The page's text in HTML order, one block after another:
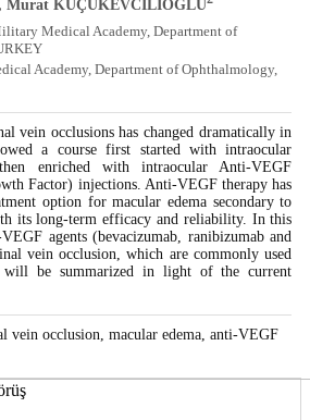
Murat KÜÇÜKEVCİLİOĞLU
Medical Academy, Department of
Academy, Department of Ophthalmology,
vein occlusions has changed dramatically in
a course first started with intraocular
enriched with intraocular Anti-VEGF
Factor) injections. Anti-VEGF therapy has
option for macular edema secondary to
its long-term efficacy and reliability. In this
agents (bevacizumab, ranibizumab and
vein occlusion, which are commonly used
be summarized in light of the current
vein occlusion, macular edema, anti-VEGF